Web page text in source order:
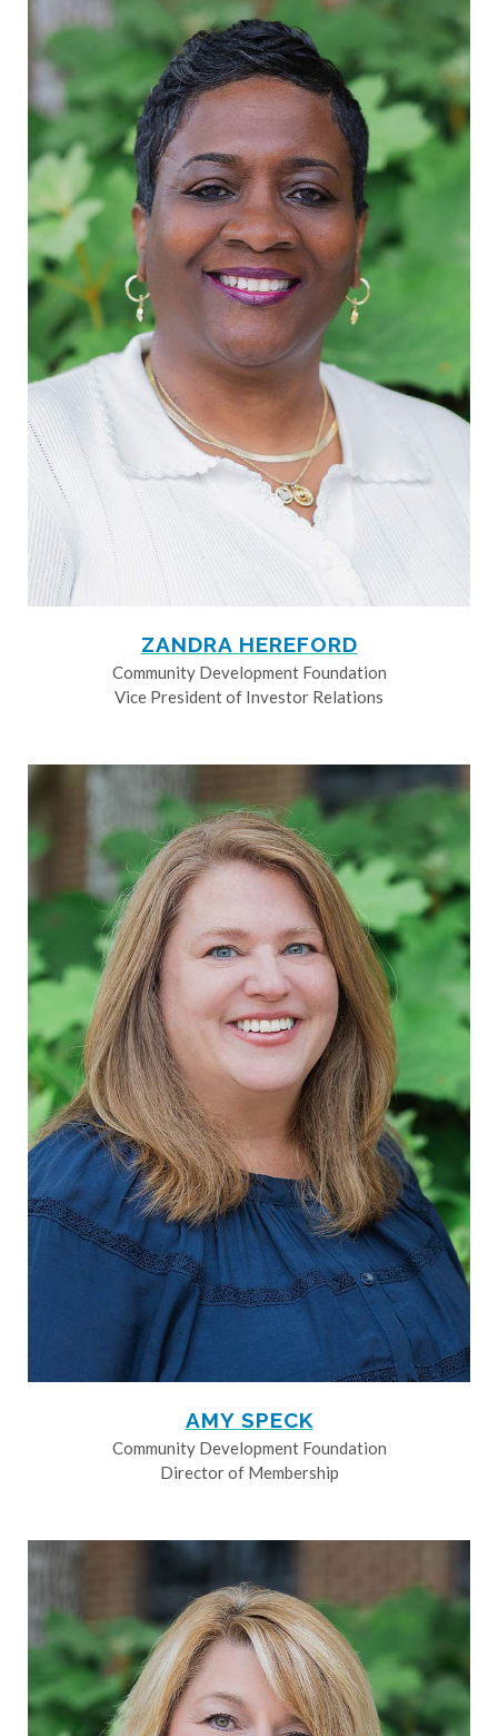
ZANDRA HEREFORD
Community Development Foundation
Vice President of Investor Relations
AMY SPECK
Community Development Foundation
Director of Membership